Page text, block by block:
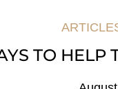
TO HELP